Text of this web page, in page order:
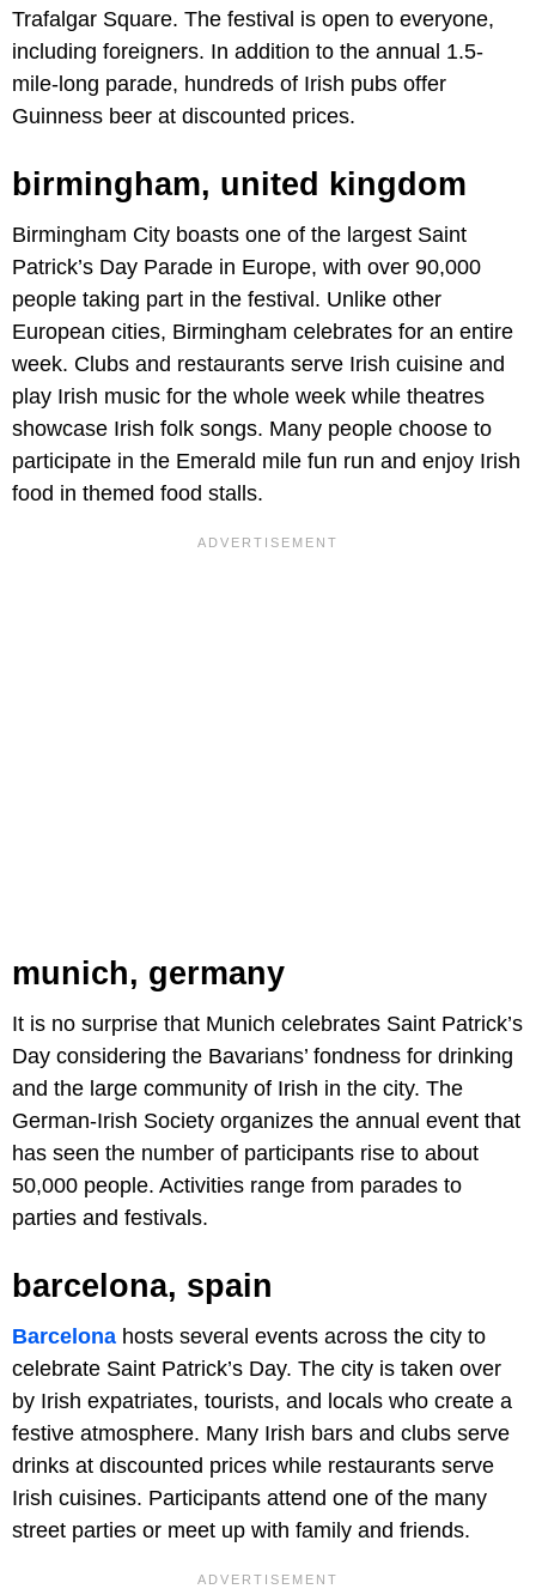
Trafalgar Square. The festival is open to everyone,
including foreigners. In addition to the annual 1.5-
mile-long parade, hundreds of Irish pubs offer
Guinness beer at discounted prices.
birmingham, united kingdom
Birmingham City boasts one of the largest Saint
Patrick’s Day Parade in Europe, with over 90,000
people taking part in the festival. Unlike other
European cities, Birmingham celebrates for an entire
week. Clubs and restaurants serve Irish cuisine and
play Irish music for the whole week while theatres
showcase Irish folk songs. Many people choose to
participate in the Emerald mile fun run and enjoy Irish
food in themed food stalls.
munich, germany
It is no surprise that Munich celebrates Saint Patrick’s
Day considering the Bavarians’ fondness for drinking
and the large community of Irish in the city. The
German-Irish Society organizes the annual event that
has seen the number of participants rise to about
50,000 people. Activities range from parades to
parties and festivals.
barcelona, spain
Barcelona hosts several events across the city to
celebrate Saint Patrick’s Day. The city is taken over
by Irish expatriates, tourists, and locals who create a
festive atmosphere. Many Irish bars and clubs serve
drinks at discounted prices while restaurants serve
Irish cuisines. Participants attend one of the many
street parties or meet up with family and friends.